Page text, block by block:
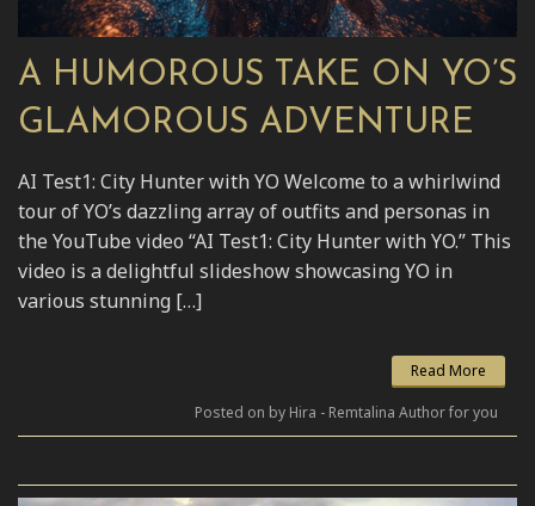
A HUMOROUS TAKE ON YO’S
GLAMOROUS ADVENTURE
AI Test1: City Hunter with YO Welcome to a whirlwind
tour of YO’s dazzling array of outfits and personas in
the YouTube video “AI Test1: City Hunter with YO.” This
video is a delightful slideshow showcasing YO in
various stunning […]
Read More
Posted on by Hira - Remtalina Author for you